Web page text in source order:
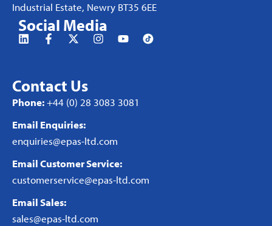
Industrial Estate, Newry BT35 6EE
Social Media
Contact Us
Phone:+44 (0) 28 3083 3081
Email Enquiries:
enquiries@epas-ltd.com
Email Customer Service:
customerservice@epas-ltd.com
Email Sales:
sales@epas-ltd.com